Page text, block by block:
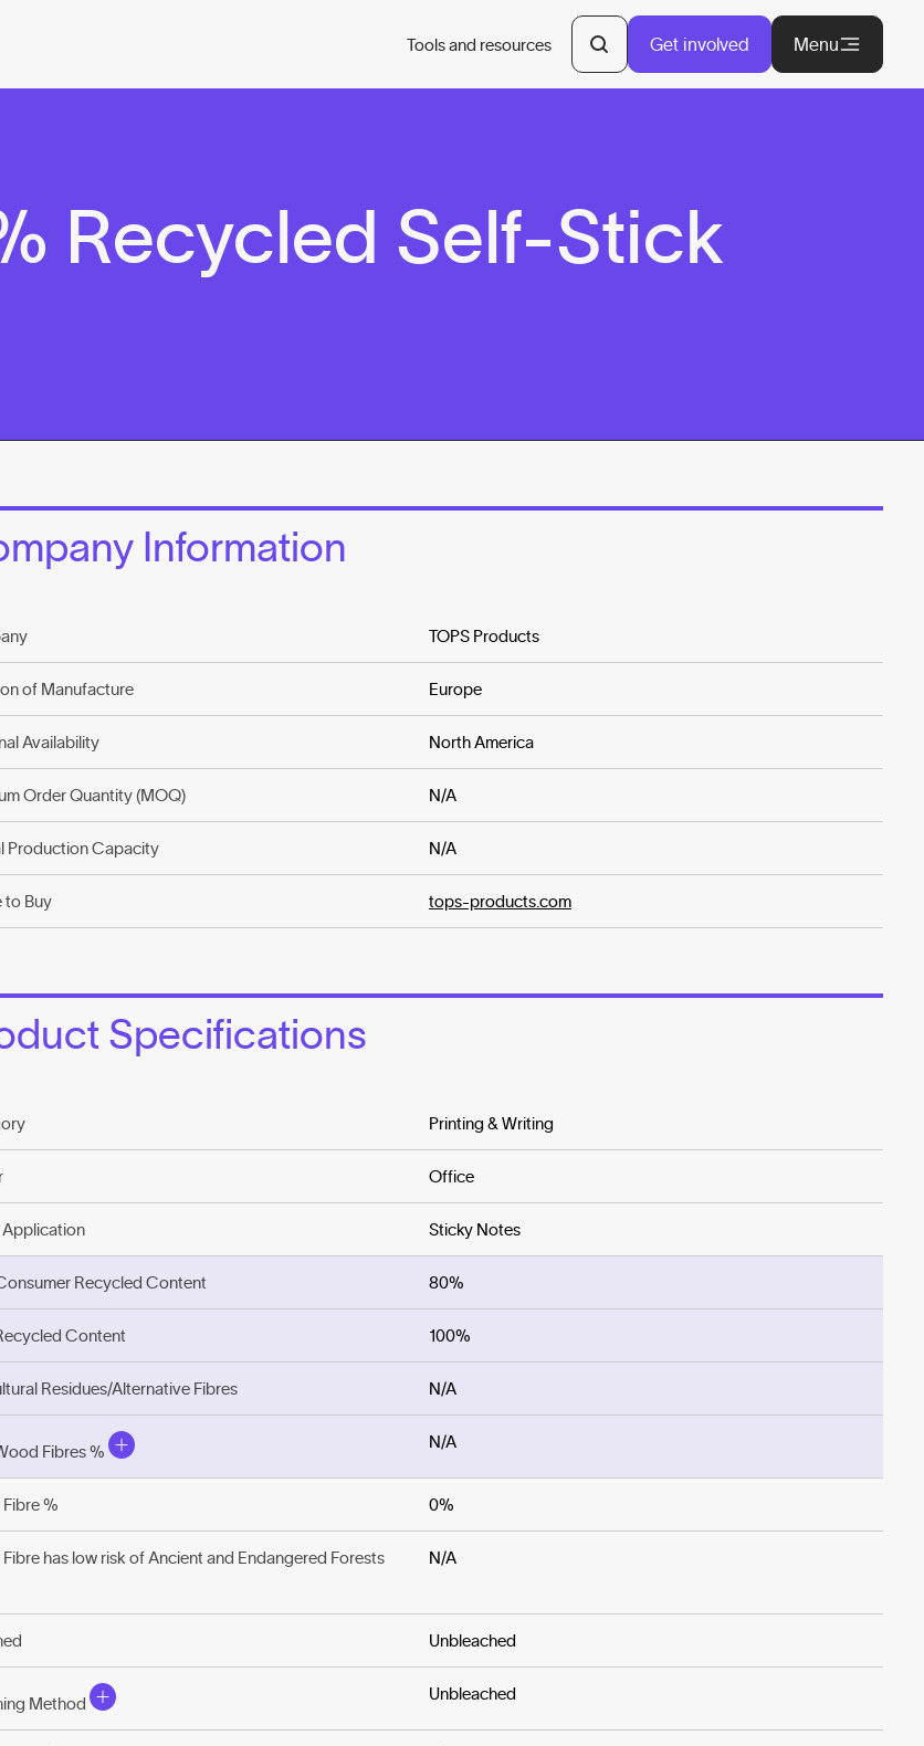
Tools and resources Get involved Menu
Recycled Self-Stick
Information
TOPS Products
of Manufacture Europe
Availability North America
Order Quantity (MOQ) N/A
Production Capacity N/A
to Buy tops-products.com
Specifications
Printing & Writing
Office
Application Sticky Notes
Recycled Content 80%
Content 100%
Residues/Alternative Fibres N/A
Fibres %
N/A
% 0%
has low risk of Ancient and Endangered Forests N/A
Unbleached
Method
Unbleached